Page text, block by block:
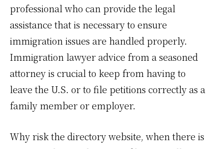
professional who can provide the legal
assistance that is necessary to ensure
immigration issues are handled properly.
Immigration lawyer advice from a seasoned
attorney is crucial to keep from having to
leave the U.S. or to file petitions correctly as a
family member or employer.
Why risk the directory website, when there is